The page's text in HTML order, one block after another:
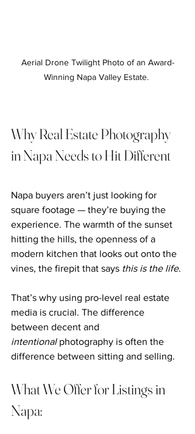
Aerial Drone Twilight Photo of an Award-
Winning Napa Valley Estate.
Why Real Estate Photography
in Napa Needs to Hit Different
Napa buyers aren’t just looking for
square footage — they’re buying the
experience. The warmth of the sunset
hitting the hills, the openness of a
modern kitchen that looks out onto the
vines, the firepit that says this is the life.
That’s why using pro-level real estate
media is crucial. The difference
between decent and
intentional photography is often the
difference between sitting and selling.
What We Offer for Listings in
Napa: